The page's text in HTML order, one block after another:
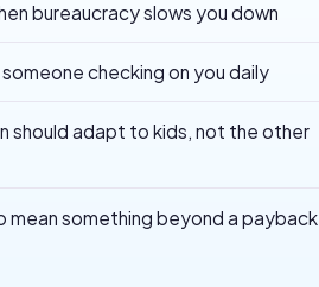
bureaucracy slows you down
checking on you daily
should adapt to kids, not the other
mean something beyond a payback